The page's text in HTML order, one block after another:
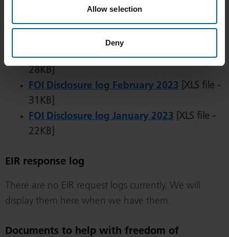
Allow selection
Deny
FOI Disclosure log April 2023 [XLS file -
FOI Disclosure log March 2023 [XLS file -
28KB]
FOI Disclosure log February 2023
[XLS file -
31KB]
FOI Disclosure log January 2023
[XLS file -
22KB]
EIR response log
There are no EIR request logs currently. We will
display them here when we have them.
Documents to help with freedom of